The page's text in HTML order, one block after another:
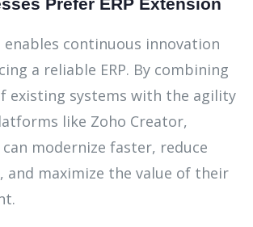
enables continuous innovation
a reliable ERP. By combining
existing systems with the agility
like Zoho Creator,
modernize faster, reduce
and maximize the value of their